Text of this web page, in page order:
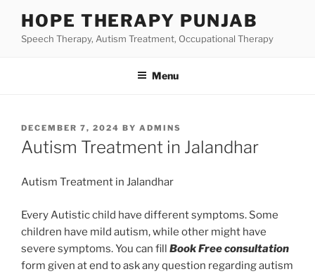
content
HOPE THERAPY PUNJAB
Speech Therapy, Autism Treatment, Occupational Therapy
Menu
POSTED
ON
DECEMBER 7, 2024 BY ADMINS
Autism Treatment in Jalandhar
Autism Treatment in Jalandhar
Every Autistic child have different symptoms. Some
children have mild autism, while other might have
severe symptoms. You can fill Book Free consultation
form given at end to ask any question regarding autism